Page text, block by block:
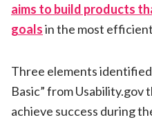
aims to build products
goalsin the most
Three elements
Basic” from Usability.gov
achieve success during